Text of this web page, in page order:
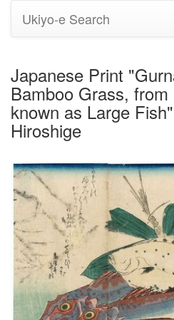
Ukiyo-e Search
Japanese Print
Bamboo Grass,
known as Large
Hiroshige